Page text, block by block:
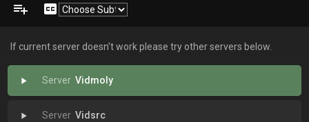
playlist_add closed_caption
If current server doesn't work please try other servers below.
play_arrow Vidmoly
play_arrow Vidsrc